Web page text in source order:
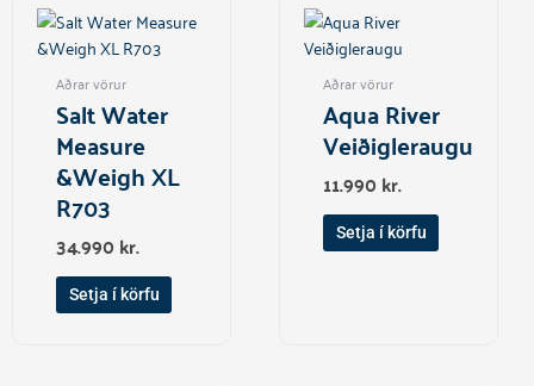
Aðrar vörur
Salt Water
Measure
&Weigh XL
R703
34.990 kr.
Setja í körfu
Aðrar vörur
Aqua River
Veiðigleraugu
11.990 kr.
Setja í körfu